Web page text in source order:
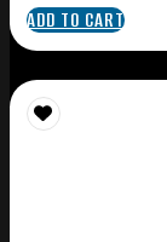
ADD TO CART